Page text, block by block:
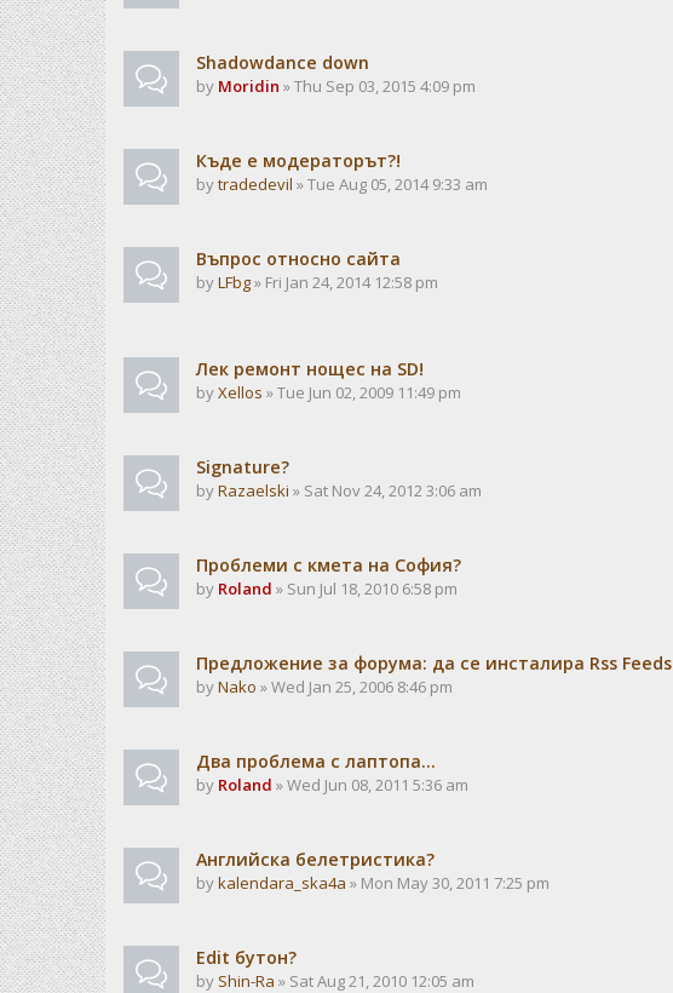
Shadowdance down
by Moridin » Thu Sep 03, 2015 4:09 pm
Къде е модераторът?!
bytradedevil » Tue Aug 05, 2014 9:33 am
Въпрос относно сайта
byLFbg» Fri Jan 24, 2014 12:58 pm
Лек ремонт нощес на SD!
byXellos » Tue Jun 02, 2009 11:49 pm
Signature?
byRazaelski » Sat Nov 24, 2012 3:06 am
Проблеми с кмета на София?
by Roland » Sun Jul 18, 2010 6:58 pm
Предложение за форума: да се инсталира Rss Feeds
byNako » Wed Jan 25, 2006 8:46 pm
Два проблема с лаптопа...
by Roland » Wed Jun 08, 2011 5:36 am
Английска белетристика?
bykalendarа_ska4a » Mon May 30, 2011 7:25 pm
Edit бутон?
by Shin-Ra » Sat Aug 21, 2010 12:05 am